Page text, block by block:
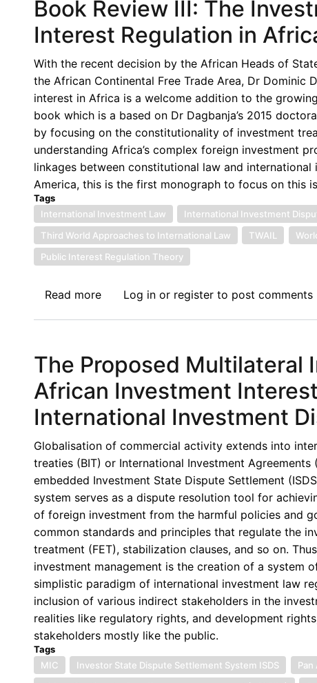
Book Review III: The
Interest Regulation in
With the recent decision by the African Heads of
the African Continental Free Trade Area, Dr Dominic
interest in Africa is a welcome addition to the
book which is a based on Dr Dagbanja’s 2015
by focusing on the constitutionality of investment
understanding Africa’s complex foreign investment
linkages between constitutional law and
America, this is the first monograph to focus on this
Tags
International Investment Law
International Investment
Third World Approaches to International Law
TWAIL
Public Interest Regulation Theory
Read moreabout
The
Investment
Treaty
Regime
Public
Interest
Regulation
in
Africa
By
Dominic
Npoanlari
Dagbanja
Log inor registerto post comments
The Proposed
African Investment
International Investment
Globalisation of commercial activity extends into
treaties (BIT) or International Investment
embedded Investment State Dispute Settlement
system serves as a dispute resolution tool for
of foreign investment from the harmful policies and
common standards and principles that regulate the
treatment (FET), stabilization clauses, and so on.
investment management is the creation of a system
simplistic paradigm of international investment law
inclusion of various indirect stakeholders in the
realities like regulatory rights, and development
stakeholders mostly like the public.
Tags
MIC
Investor State Dispute Settlement System ISDS